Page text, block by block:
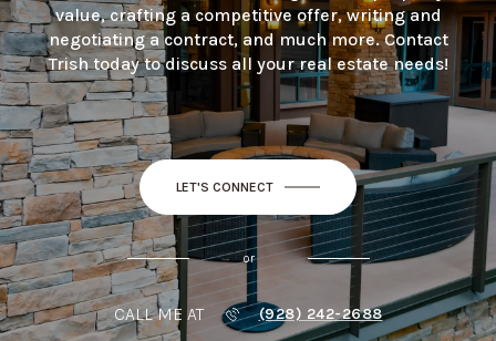
value, crafting a competitive offer, writing and
negotiating a contract, and much more. Contact
Trish today to discuss all your real estate needs!
LET'S CONNECT
or
CALL ME AT (928) 242-2688